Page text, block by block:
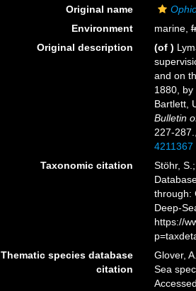
Original name
Environment
marine,
Original description
(of )
and on
1880, by
Bartlett,
Bulletin
227-287.
4211367
Taxonomic citation
Stöhr,
through:
Deep-
https://
Thematic species database
citation
Glover,
Sea